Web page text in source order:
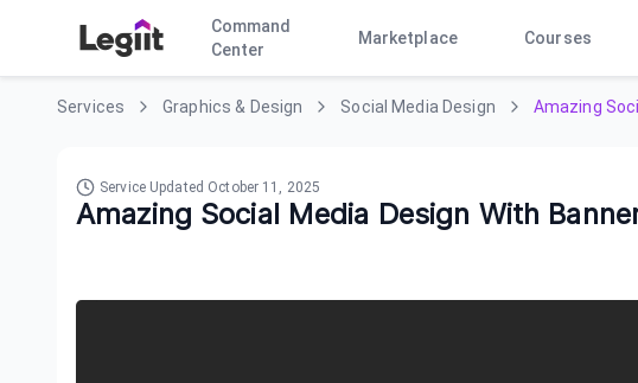
Command
Center
Marketplace Courses
Services Graphics & Design Social Media Design Amazing
Service Updated October 11, 2025
Amazing Social Media Design With